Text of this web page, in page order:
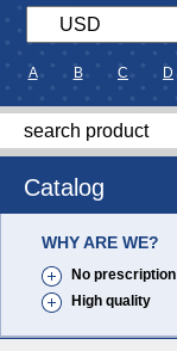
A B C D
Catalog
WHY ARE WE?
No prescription
High quality